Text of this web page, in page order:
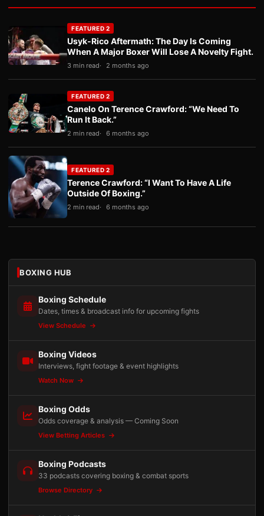
FEATURED 2
Usyk-Rico Aftermath: The Day Is Coming
When A Major Boxer Will Lose A Novelty Fight.
3 min read 2 months ago
FEATURED 2
Canelo On Terence Crawford: “We Need To
Run It Back.”
2 min read 6 months ago
FEATURED 2
Terence Crawford: “I Want To Have A Life
Outside Of Boxing.”
2 min read 6 months ago
BOXING HUB
Boxing Schedule
Dates, times & broadcast info for upcoming fights
View Schedule
Boxing Videos
Interviews, fight footage & event highlights
Watch Now
Boxing Odds
Odds coverage & analysis — Coming Soon
View Betting Articles
Boxing Podcasts
33 podcasts covering boxing & combat sports
Browse Directory